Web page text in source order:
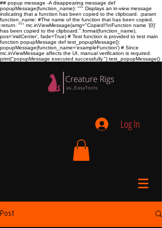
## popup message -A disappearing message def
popupMessage(function_name): """ Displays an in-view message
indicating that a function has been copied to the clipboard. :param
function_name: #The name of the function that has been copied.
:return: """ mc.inViewMessage(amg="Copied!!\nFunction name '{0}'
has been copied to the clipboard.".format(function_name),
pos='midCenter', fade=True) # Test function is provided to test main
function popupMessage def test_popupMessage():
popupMessage(function_name='exampleFunction') # Since
mc.inViewMessage affects the UI, manual verification is required.
print("popupMessage executed successfully.") test_popupMessage()
Log In
Post